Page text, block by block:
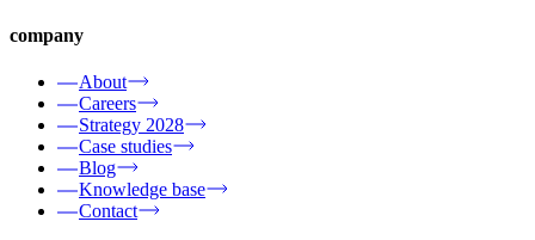
company
About
Careers
Strategy 2028
Case studies
Blog
Knowledge base
Contact